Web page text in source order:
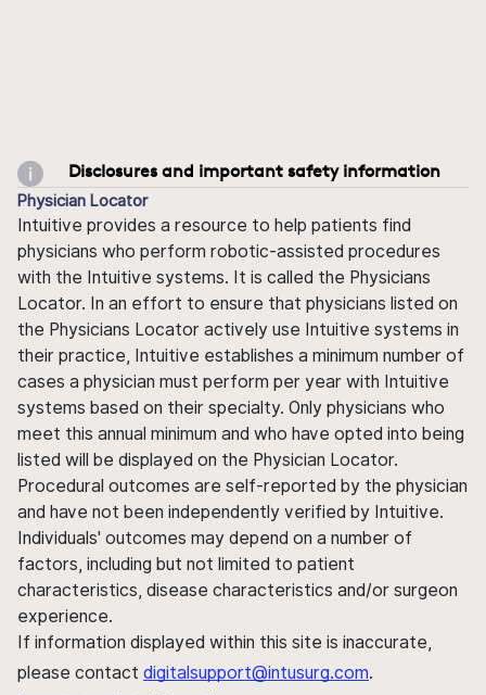
Disclosures and important safety information
Physician Locator
Intuitive provides a resource to help patients find
physicians who perform robotic-assisted procedures
with the Intuitive systems. It is called the Physicians
Locator. In an effort to ensure that physicians listed on
the Physicians Locator actively use Intuitive systems in
their practice, Intuitive establishes a minimum number of
cases a physician must perform per year with Intuitive
systems based on their specialty. Only physicians who
meet this annual minimum and who have opted into being
listed will be displayed on the Physician Locator.
Procedural outcomes are self-reported by the physician
and have not been independently verified by Intuitive.
Individuals' outcomes may depend on a number of
factors, including but not limited to patient
characteristics, disease characteristics and/or surgeon
experience.
If information displayed within this site is inaccurate,
please contact digitalsupport@intusurg.com.